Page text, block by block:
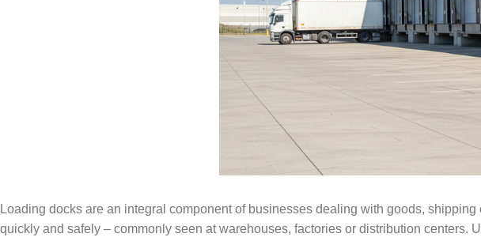
Loading docks are an integral component of businesses dealing with goods,
quickly and safely – commonly seen at warehouses, factories or distribution